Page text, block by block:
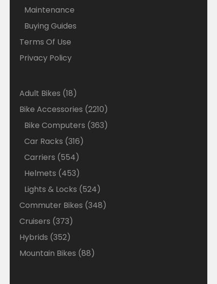
Maintenance
Buying Guides
Terms Of Use
Privacy Policy
Adult Bikes 1818
products
Bike Accessories 22102210
products
Bike Computers 363363
Car Racks 316316
Carriers 554554
products
Helmets 453453
products
Lights & Locks 524524
products
Commuter Bikes 348348
Cruisers 373373
products
Hybrids 352352
products
Mountain Bikes 8888